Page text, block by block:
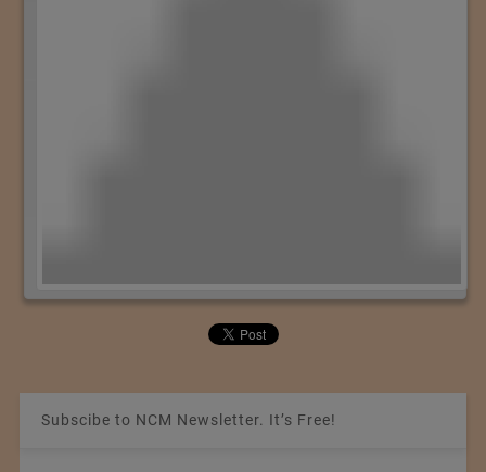
Subscibe to NCM Newsletter. It’s Free!